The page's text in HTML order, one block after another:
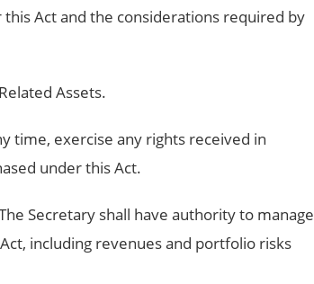
Act and the considerations required by
Assets.
time, exercise any rights received in
under this Act.
Secretary shall have authority to manage
including revenues and portfolio risks